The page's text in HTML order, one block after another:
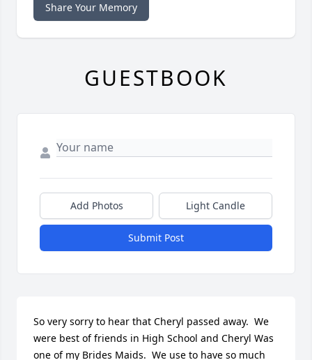
Share Your Memory
GUESTBOOK
Add Photos Light Candle
Submit Post
So very sorry to hear that Cheryl passed away.  We
were best of friends in High School and Cheryl Was
one of my Brides Maids.  We use to have so much